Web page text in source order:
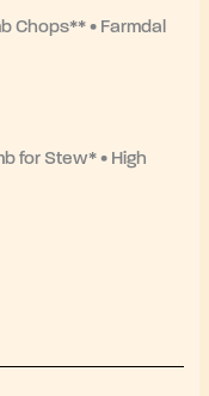
Chops** • Farmdal
for Stew* • High